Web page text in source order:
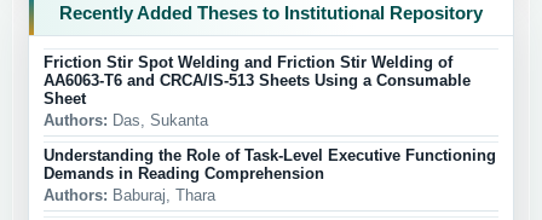
Recently Added Theses to Institutional Repository
Friction Stir Spot Welding and Friction Stir Welding of
AA6063-T6 and CRCA/IS-513 Sheets Using a Consumable
Sheet
Authors: Das, Sukanta
Understanding the Role of Task-Level Executive Functioning
Demands in Reading Comprehension
Authors: Baburaj, Thara